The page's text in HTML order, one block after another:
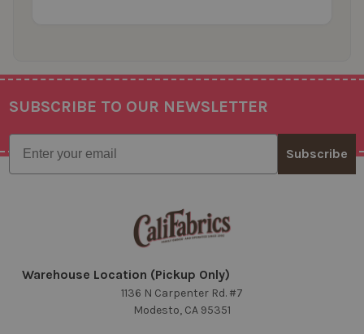
Footer
SUBSCRIBE TO OUR NEWSLETTER
Email
Subscribe
Warehouse Location (Pickup Only)
1136 N Carpenter Rd. #7
Modesto, CA 95351